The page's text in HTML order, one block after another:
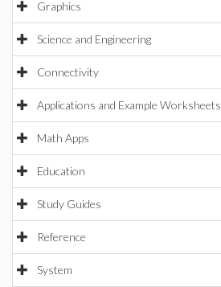
Graphics
Science and Engineering
Connectivity
Applications and Example Worksheets
Math Apps
Education
Study Guides
Reference
System